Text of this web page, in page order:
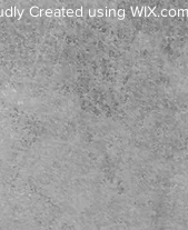
Created using WIX.com